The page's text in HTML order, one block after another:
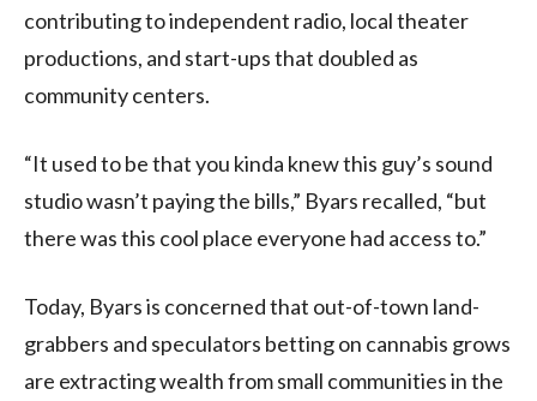
contributing to independent radio, local theater
productions, and start-ups that doubled as
community centers.
“It used to be that you kinda knew this guy’s sound
studio wasn’t paying the bills,” Byars recalled, “but
there was this cool place everyone had access to.”
Today, Byars is concerned that out-of-town land-
grabbers and speculators betting on cannabis grows
are extracting wealth from small communities in the